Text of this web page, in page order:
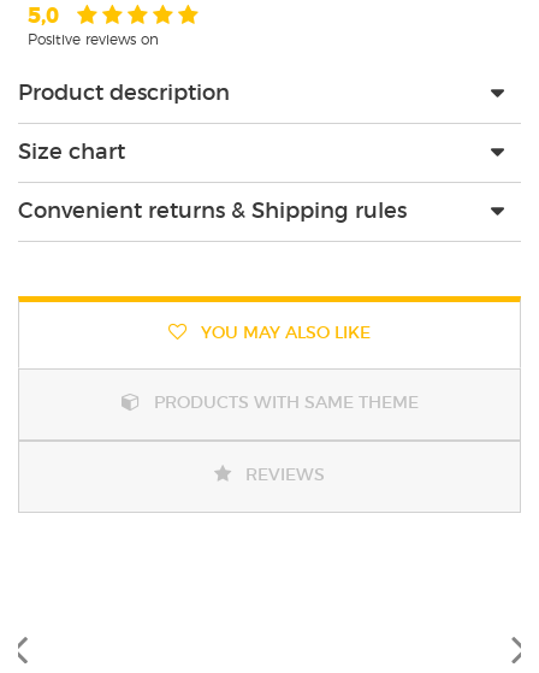
5,0
Positive reviews on
Product description
Size chart
Convenient returns & Shipping rules
YOU MAY ALSO LIKE
PRODUCTS WITH SAME THEME
REVIEWS